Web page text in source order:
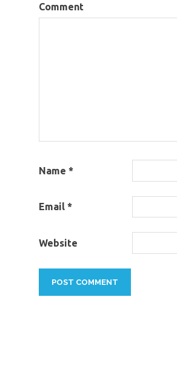
Comment
Name *
Email *
Website